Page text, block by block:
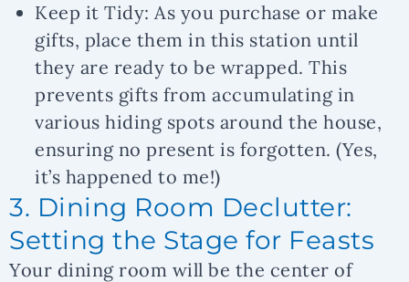
Keep it Tidy: As you purchase or make
gifts, place them in this station until
they are ready to be wrapped. This
prevents gifts from accumulating in
various hiding spots around the house,
ensuring no present is forgotten. (Yes,
it’s happened to me!)
3. Dining Room Declutter:
Setting the Stage for Feasts
Your dining room will be the center of